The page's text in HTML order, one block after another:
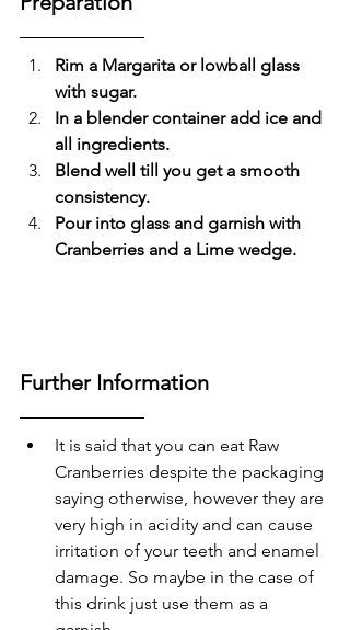
Rim a Margarita or lowball glass
with sugar.
In a blender container add ice and
all ingredients.
Blend well till you get a smooth
consistency.
Pour into glass and garnish with
Cranberries and a Lime wedge.
Further Information
It is said that you can eat Raw
Cranberries despite the packaging
saying otherwise, however they are
very high in acidity and can cause
irritation of your teeth and enamel
damage. So maybe in the case of
this drink just use them as a